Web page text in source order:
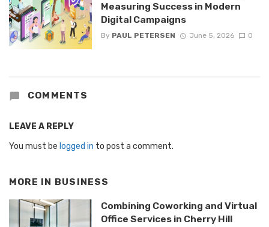
Measuring Success in Modern
Digital Campaigns
By PAUL PETERSEN June 5, 2026 0
COMMENTS
LEAVE A REPLY
You must be logged in to post a comment.
MORE IN BUSINESS
Combining Coworking and Virtual
Office Services in Cherry Hill